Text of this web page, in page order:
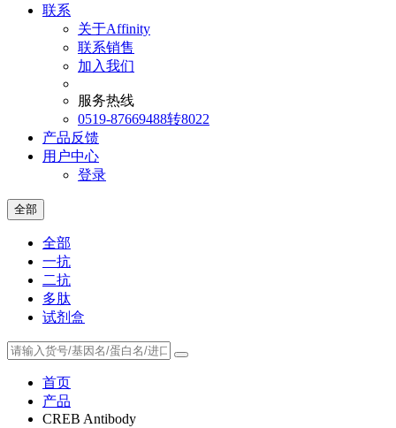
联系
关于Affinity
联系销售
加入我们
服务热线
0519-87669488转8022
产品反馈
用户中心
登录
全部
全部
一抗
二抗
多肽
试剂盒
首页
产品
CREB Antibody